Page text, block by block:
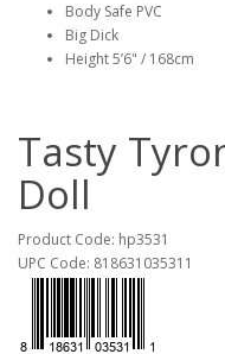
Body Safe PVC
Big Dick
Height 5’6" / 168cm
Tasty
Doll
Product Code: hp3531
UPC Code: 818631035311